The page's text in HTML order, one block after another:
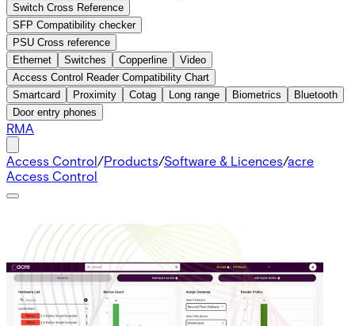
Switch Cross Reference
SFP Compatibility checker
PSU Cross reference
Ethernet
Switches Copperline
Video
Access Control Reader Compatibility Chart
Smartcard
Proximity Cotag Long range Biometrics
Bluetooth
Door entry phones
RMA
Access Control/Products/Software & Licences/acre
Access Control